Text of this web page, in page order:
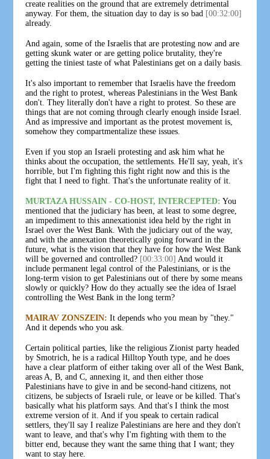
create realities on the ground that are extremely detrimental
anyway. For them, the situation day to day is so bad [00:32:00]
already.
And again, some of the Israelis that are protesting now and are
getting skunk water or are getting police brutality, they're
getting the tiniest taste of what Palestinians get on a daily basis.
It's also important to remember that Israelis have the freedom
and the right to protest, whereas Palestinians in the West Bank
don't. They literally don't have a right to protest. So these are
things that are not coming through clearly enough inside Israel.
And as impressive and important as the protest movement is,
somehow they compartmentalize these issues.
Even if you stop an Israeli protesting and ask him what he
thinks about the occupation, the settlements. He'll say, yeah, it's
horrible, but I'm fighting this fight right now and this is the
fight that I need to fight. That's the unfortunate reality of it.
MURTAZA HUSSAIN - CO-HOST, INTERCEPTED: You
mentioned that the judiciary has been, at least to some degree,
an impediment to this annexationist idea held by the right in
Israel over the West Bank. With the judiciary out of the way,
and with the annexation theoretically going forward in the
future, what is the vision that they have for how the West Bank
will be governed and controlled? [00:33:00] And would it
include permanent legal control of the Palestinians, or is the
long-term vision to get Palestinians out of there by some means
slowly or quickly? How do they actually see the idea of Israel
controlling the West Bank in the long term?
MAIRAV ZONSZEIN: It depends who you mean by "they."
And it depends who you ask.
Certain political parties, like the religious Zionist party headed
by Smotrich, he is a radical Hilltop Youth type, and he does
have a clear platform of either taking over all of the West Bank,
areas A, B, and C, annexing it, and then either those
Palestinians have to give in and be second-hand citizens, not
citizens, be subjects of Israeli rule, or leave or be killed. That's
basically what his platform says. And that's I think the most
extreme version of it. And if you speak to certain radical
settlers, they'll say I realize Palestinians are here and they don't
want to leave, and that's why I'm fighting with them to the
bitter end, because they want the same thing that I want; they
want to stay here.